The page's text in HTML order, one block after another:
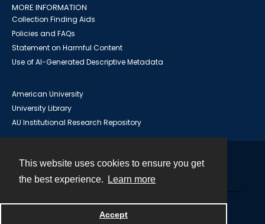
This website uses cookies to ensure you get
the best experience.
Learn more
Accept
MORE INFORMATION
Collection Finding Aids
Policies and FAQs
Statement on Harmful Content
Use of AI-Generated Descriptive Metadata
American University
University Library
AU Institutional Research Repository
Powered by